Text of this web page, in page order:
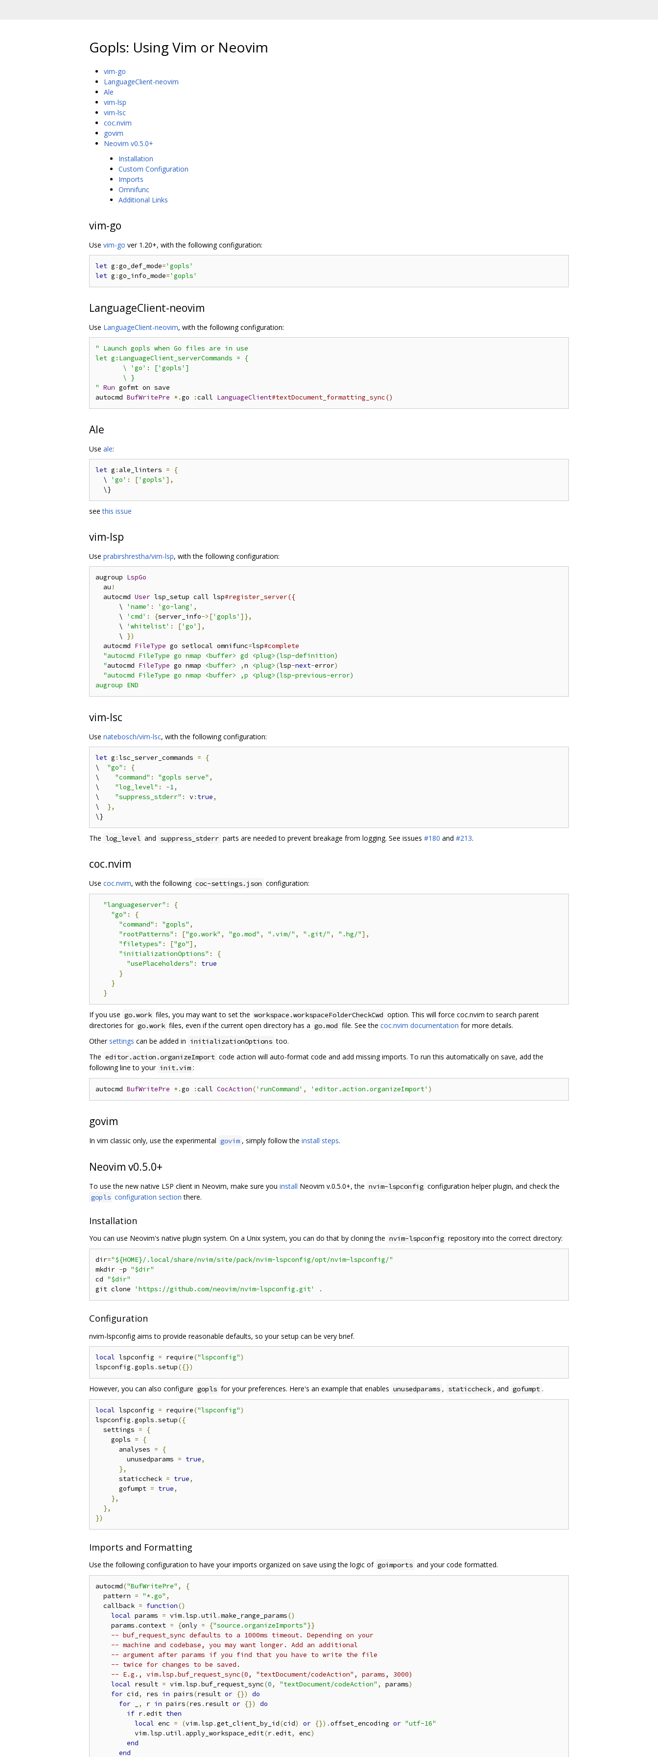
Gopls: Using Vim or Neovim
vim-go
LanguageClient-neovim
Ale
vim-lsp
vim-lsc
coc.nvim
govim
Neovim v0.5.0+
Installation
Custom Configuration
Imports
Omnifunc
Additional Links
vim-go
Use vim-go ver 1.20+, with the following configuration:
let g :go_def_mode='gopls'
let g :go_info_mode='gopls'
LanguageClient-neovim
Use LanguageClient-neovim, with the following configuration:
" Launch gopls when Go files are in use
let g:LanguageClient_serverCommands = {
       \ 'go': ['gopls']
       \ }
" Run gofmt on save
autocmd BufWritePre *.go :call LanguageClient#textDocument_formatting_sync()
Ale
Use ale:
let g : ale_linters =
{
  \
'go' : ['gopls' ],
seethis issue
vim-lsp
Use prabirshrestha/vim-lsp, with the following configuration:
augroup LspGo
  au
!
  autocmd
User lsp_setup call lsp#register_server({
      \
'name' : 'go-lang' ,
      \
'cmd' : {server_info->['gopls' ]},
      \
'whitelist' : ['go' ],
      \
})
  autocmd
FileType go setlocal omnifunc=lsp#complete
"autocmd FileType go nmap <buffer> gd <plug>(lsp-definition)
  "
autocmd FileType go nmap <buffer> ,n <plug> (lsp-next-error)
"autocmd FileType go nmap <buffer> ,p <plug>(lsp-previous-error)
vim-lsc
Use natebosch/vim-lsc, with the following configuration:
let g :lsc_server_commands =
{
\ "go" :
{
\ "command" : "gopls serve" ,
\ "log_level" : -1,
\ "suppress_stderr" : v: true,
\ },
The log_level and suppress_stderr parts are needed to prevent breakage from logging. See issues #180 and #213.
coc.nvim
Use coc.nvim, with the following coc-settings.json configuration:
"languageserver" :
{
"go" :
{
"command" : "gopls" ,
"rootPatterns" : ["go.work" , "go.mod" , ".vim/" , ".git/" , ".hg/"],
"filetypes" : ["go"],
"initializationOptions" :
{
"usePlaceholders" :
true
}
}
}
If you use go.work files, you may want to set the workspace.workspaceFolderCheckCwd option. This will force coc.nvim to search parent
directories for go.work files, even if the current open directory has a go.mod file. See the coc.nvim documentation for more details.
Other settings can be added in initializationOptions too.
The editor.action.organizeImport code action will auto-format code and add missing imports. To run this automatically on save, add the
following line to your init.vim :
autocmd BufWritePre *.go :call CocAction('runCommand' , 'editor.action.organizeImport' )
govim
In vim classic only, use the experimental govim , simply follow the install steps.
Neovim v0.5.0+
To use the new native LSP client in Neovim, make sure you install Neovim v.0.5.0+, the nvim-lspconfig configuration helper plugin, and check the
gopls configuration section there.
Installation
You can use Neovim's native plugin system. On a Unix system, you can do that by cloning the nvim-lspconfig repository into the correct directory:
dir="${HOME}/.local/share/nvim/site/pack/nvim-lspconfig/opt/nvim-lspconfig/"
mkdir -p "$dir"
cd "$dir"
git clone
'https://github.com/neovim/nvim-lspconfig.git' .
Configuration
nvim-lspconfig aims to provide reasonable defaults, so your setup can be very brief.
local lspconfig = require("lspconfig")
lspconfig .gopls .setup({})
However, you can also configure gopls for your preferences. Here's an example that enables unusedparams , staticcheck , and gofumpt .
local lspconfig = require("lspconfig")
lspconfig .gopls .setup({
  settings
=
{
    gopls
=
{
      analyses
=
{
        unusedparams
= true,
},
      staticcheck
= true,
      gofumpt
= true,
},
},
})
Imports and Formatting
Use the following configuration to have your imports organized on save using the logic of goimports and your code formatted.
autocmd("BufWritePre" ,
{
  pattern
= "*.go" ,
  callback
= function()
local params = vim.lsp .util .make_range_params()
    params
.context = {only = {"source.organizeImports"}}
-- buf_request_sync defaults to a 1000ms timeout. Depending on your
-- machine and codebase, you may want longer. Add an additional
-- argument after params if you find that you have to write the file
-- twice for changes to be saved.
-- E.g., vim.lsp.buf_request_sync(0, "textDocument/codeAction", params, 3000)
local result = vim.lsp .buf_request_sync(0, "textDocument/codeAction" , params)
for cid, res in pairs(result or {})
do
for
, r in pairs(res . result or {})
do
if r.edit then
local enc = (vim.lsp .get_client_by_id(cid) or {}).offset_encoding or "utf-16"
          vim
.lsp .util . apply_workspace_edit(r.edit, enc)
end
end